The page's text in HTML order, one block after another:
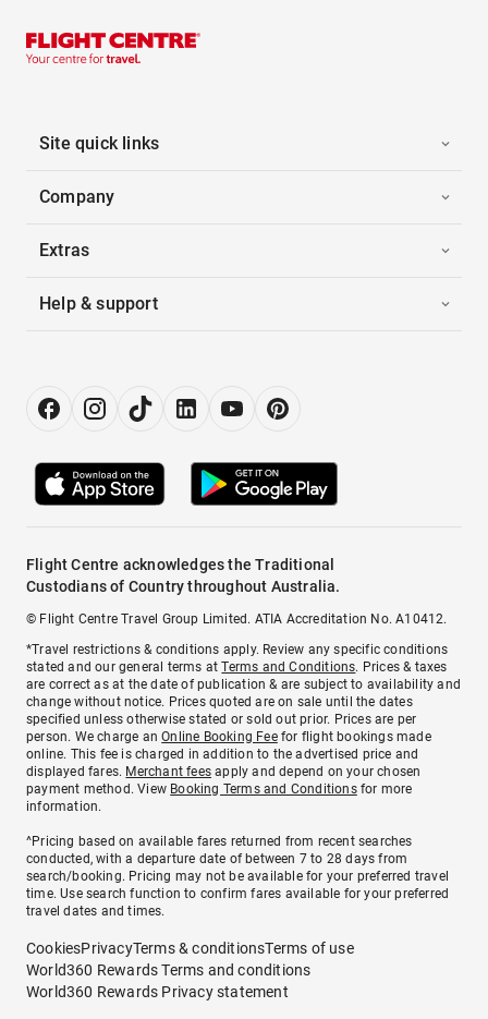
Site quick links
Company
Extras
Help & support
Flight Centre acknowledges the Traditional
Custodians of Country throughout Australia.
© Flight Centre Travel Group Limited. ATIA Accreditation No. A10412.
*Travel restrictions & conditions apply. Review any specific conditions
stated and our general terms atTerms and Conditions. Prices & taxes
are correct as at the date of publication & are subject to availability and
change without notice. Prices quoted are on sale until the dates
specified unless otherwise stated or sold out prior. Prices are per
person. We charge anOnline Booking Feefor flight bookings made
online. This fee is charged in addition to the advertised price and
displayed fares. Merchant fees apply and depend on your chosen
payment method. View Booking Terms and Conditionsfor more
information.
^Pricing based on available fares returned from recent searches
conducted, with a departure date of between 7 to 28 days from
search/booking. Pricing may not be available for your preferred travel
time. Use search function to confirm fares available for your preferred
travel dates and times.
CookiesPrivacyTerms & conditionsTerms of use
World360 Rewards Terms and conditions
World360 Rewards Privacy statement